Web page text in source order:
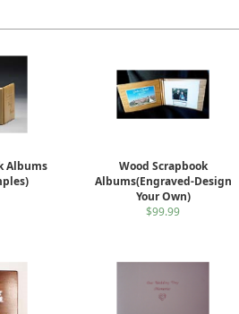
Albums
Wood Scrapbook
Albums(Engraved-Design
Your Own)
$99.99